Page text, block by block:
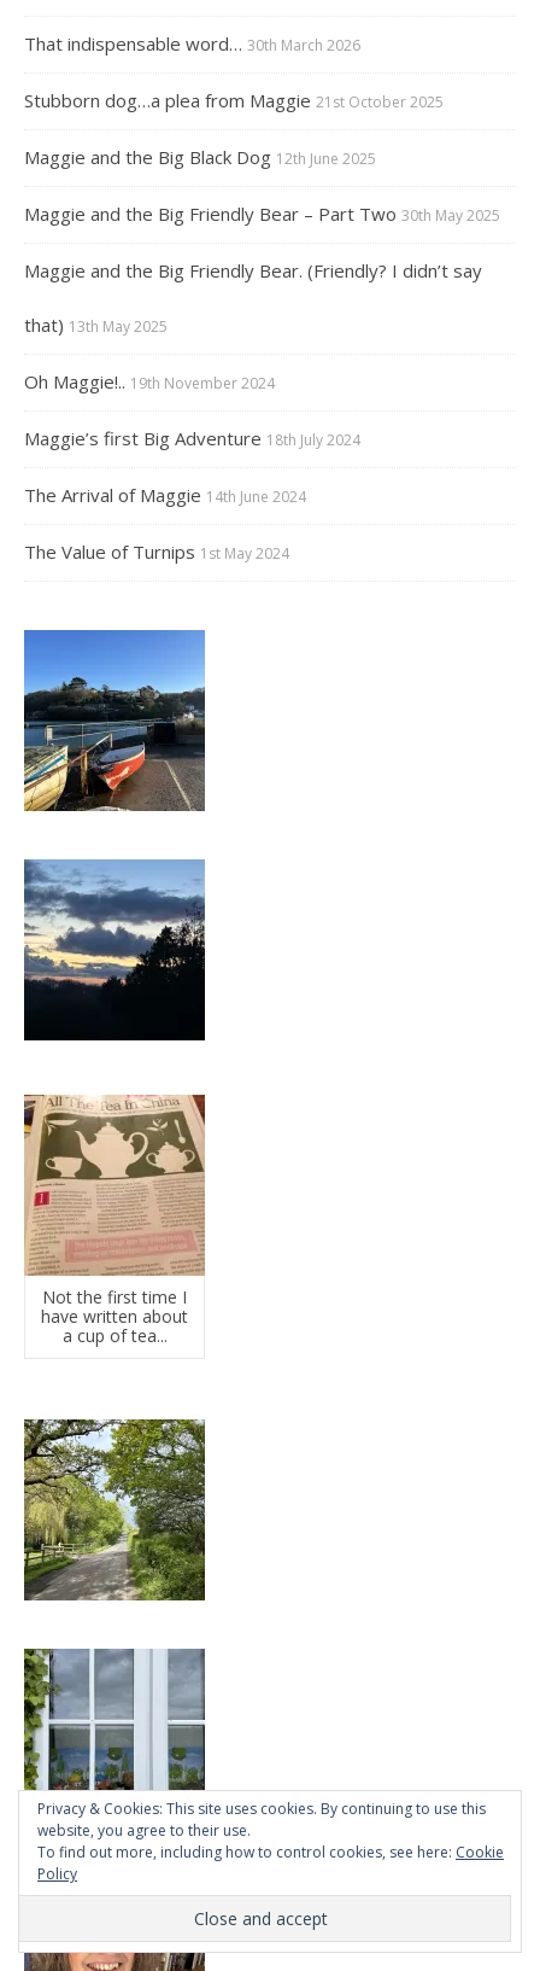
That indispensable word… 30th March 2026
Stubborn dog…a plea from Maggie 21st October 2025
Maggie and the Big Black Dog 12th June 2025
Maggie and the Big Friendly Bear – Part Two 30th May 2025
Maggie and the Big Friendly Bear. (Friendly? I didn’t say
that) 13th May 2025
Oh Maggie!.. 19th November 2024
Maggie’s first Big Adventure 18th July 2024
The Arrival of Maggie 14th June 2024
The Value of Turnips 1st May 2024
Not the first time I
have written about
a cup of tea...
Privacy & Cookies: This site uses cookies. By continuing to use this
website, you agree to their use.
To find out more, including how to control cookies, see here: Cookie
Policy